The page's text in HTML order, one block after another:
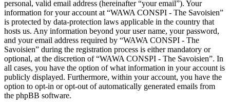
personal, valid email address (hereinafter “your email”). Your
information for your account at “WAWA CONSPI - The Savoisien”
is protected by data-protection laws applicable in the country that
hosts us. Any information beyond your user name, your password,
and your email address required by “WAWA CONSPI - The
Savoisien” during the registration process is either mandatory or
optional, at the discretion of “WAWA CONSPI - The Savoisien”. In
all cases, you have the option of what information in your account is
publicly displayed. Furthermore, within your account, you have the
option to opt-in or opt-out of automatically generated emails from
the phpBB software.